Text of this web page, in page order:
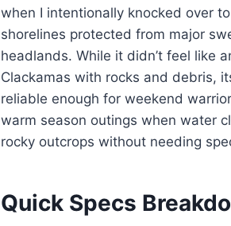
when I intentionally knocked over
shorelines protected from major
headlands. While it didn’t feel like
Clackamas with rocks and debris,
reliable enough for weekend
warm season outings when water
rocky outcrops without needing
Quick Specs